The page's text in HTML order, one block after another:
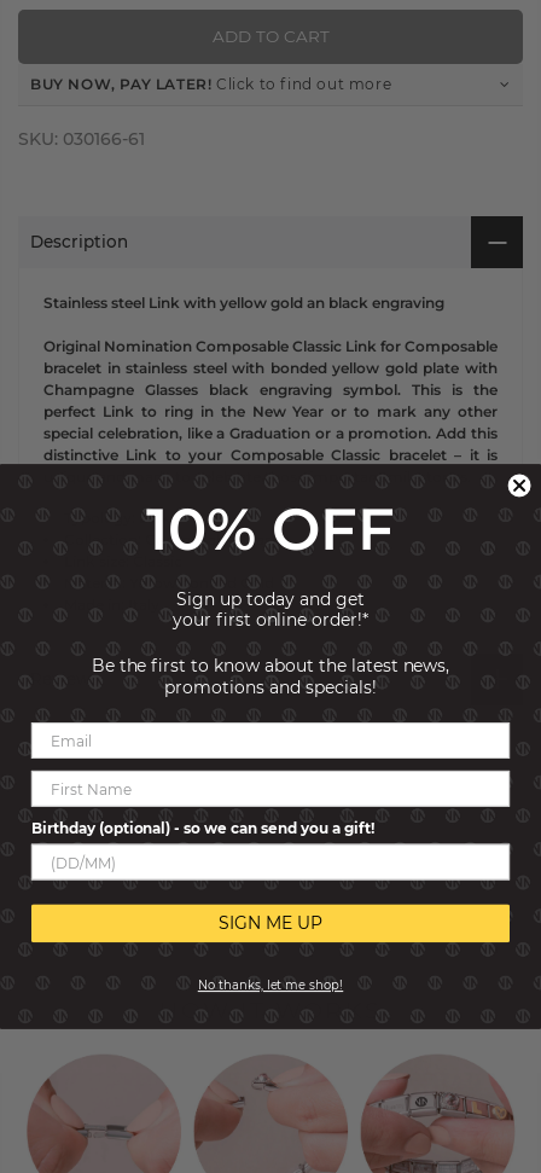
BUY NOW, PAY LATER! Click to find out more
ADD TO CART
SKU: 030166-61
Description
Stainless steel Link with yellow gold an black engraving
Original Nomination Composable Classic Link for Composable
bracelet in stainless steel with bonded yellow gold plate with
Champagne Glasses black engraving symbol. This is the
perfect Link to ring in the New Year or to mark any other
special celebration, like a Graduation or a promotion. Add this
distinctive Link to your Composable Classic bracelet – it is
Typology: Links
Collection: Composable Classic
Reviews
10% OFF
Sign up today and get
your first online order!*
Be the first to know about the latest news,
promotions and specials!
Birthday (optional) - so we can send you a gift!
SIGN ME UP
No thanks, let me shop!